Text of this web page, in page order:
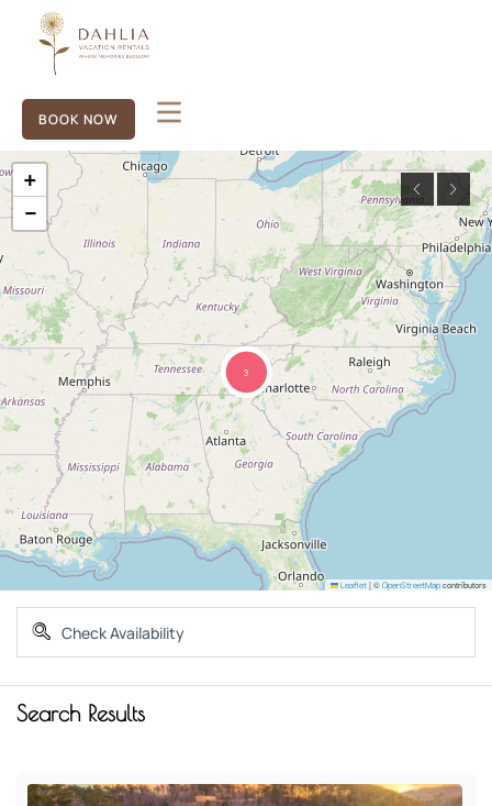
BOOK NOW
3
+
−
Leaflet |© OpenStreetMap contributors
Search Results